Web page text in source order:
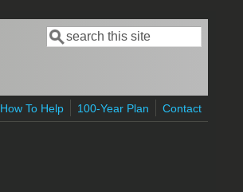
Search form
Search
How To Help 100-Year Plan Contact